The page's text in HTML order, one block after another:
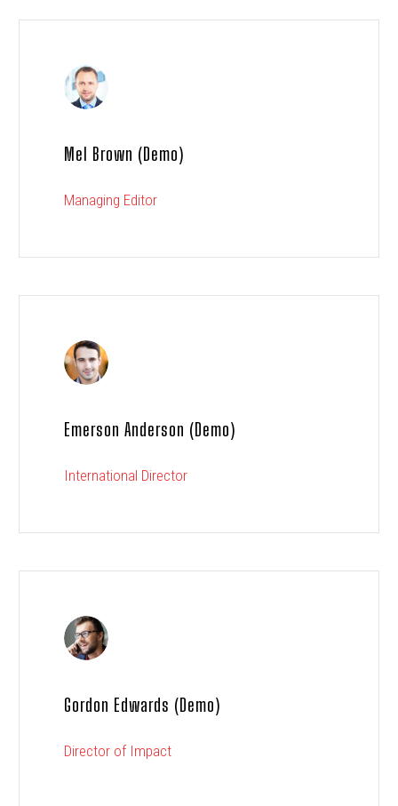
Mel Brown (Demo)
Managing Editor
Emerson Anderson (Demo)
International Director
Gordon Edwards (Demo)
Director of Impact